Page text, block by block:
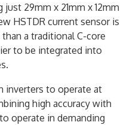
29mm x 21mm x 12mm
HSTDR current sensor is
a traditional C-core
to be integrated into
inverters to operate at
high accuracy with
operate in demanding